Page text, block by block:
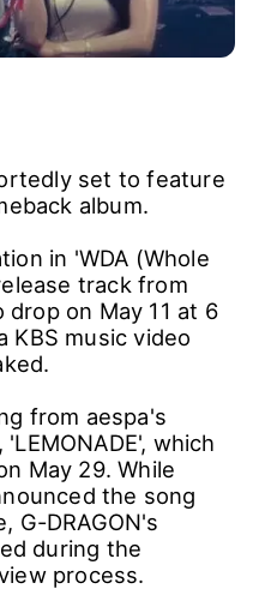
set to feature
album.
in 'WDA (Whole
track from
on May 11 at 6
KBS music video
from aespa's
which
May 29. While
the song
G-DRAGON's
during the
process.